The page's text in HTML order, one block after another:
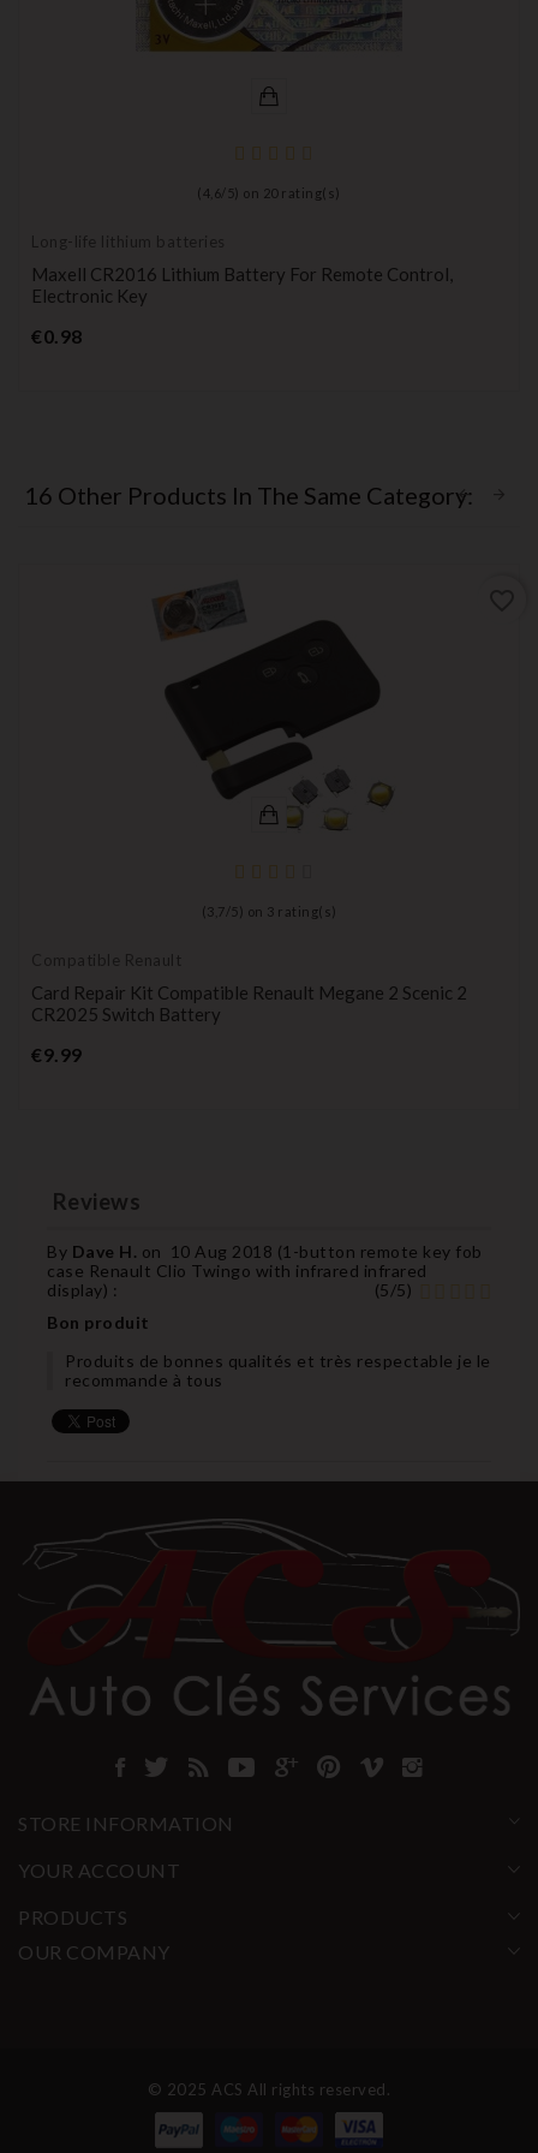
( 4,6/ 5) on 20rating(s)
Long-life lithium batteries
Maxell CR2016 Lithium Battery For Remote Control,
Electronic Key
€0.98Price
16 Other Products In The Same Category:
( 3,7 / 5) on 3 rating(s)
Compatible Renault
Card Repair Kit Compatible Renault Megane 2 Scenic 2
CR2025 Switch Battery
€9.99Price
Reviews
By Dave H. on 10 Aug 2018 (1-button remote key fob
case Renault Clio Twingo with infrared infrared
display) : (5/5)
Bon produit
Produits de bonnes qualités et très respectable je le
recommande à tous
STORE INFORMATION
YOUR ACCOUNT
PRODUCTS
OUR COMPANY
© 2025 ACS All rights reserved.